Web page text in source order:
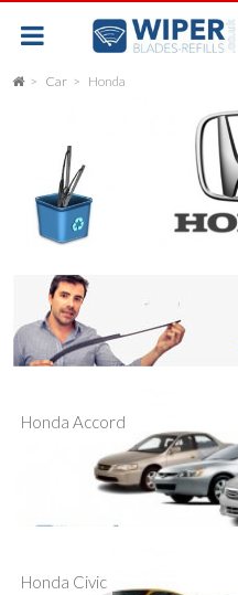
FLAT
REAR SCREEN WIPER BLADE
CAR
Car Honda
Honda Accord
Honda Civic